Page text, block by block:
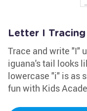
Letter I Tracing
Trace and write "I"
iguana's tail looks
lowercase "i" is as
fun with Kids